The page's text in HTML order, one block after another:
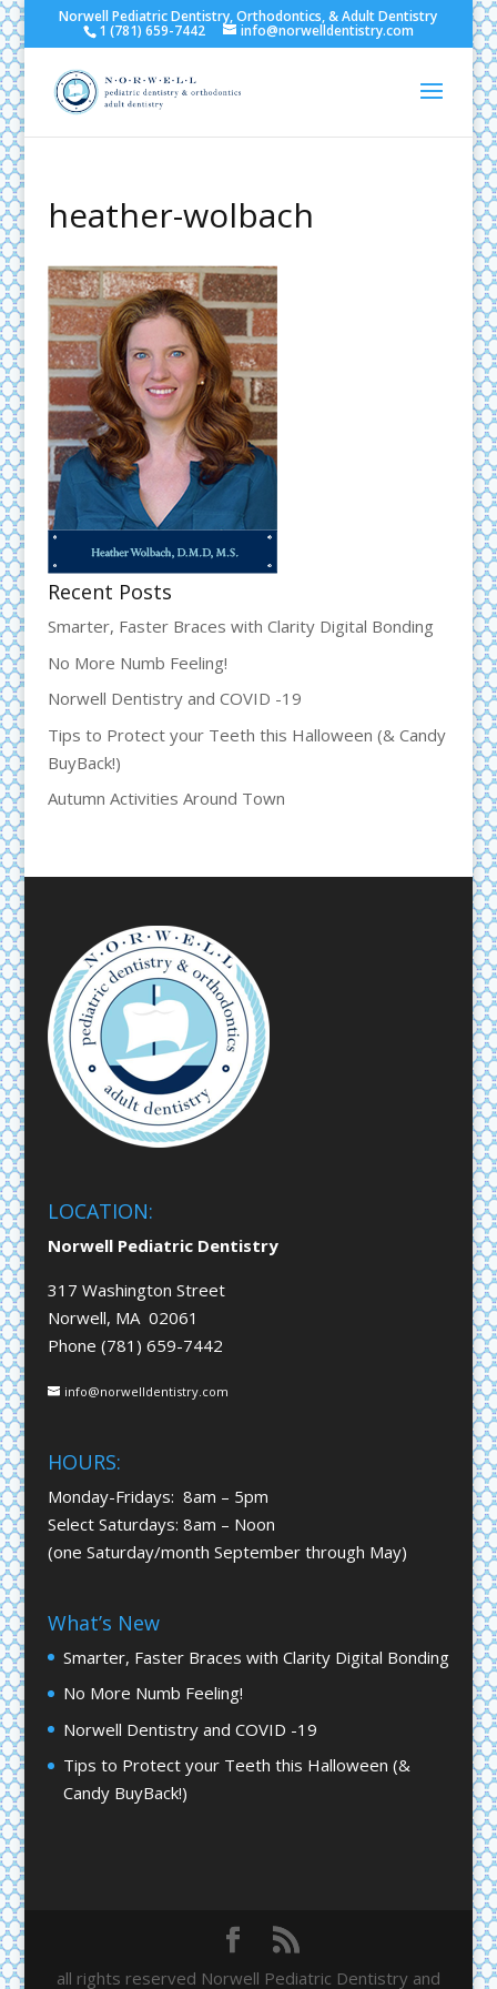
Norwell Pediatric Dentistry, Orthodontics, & Adult Dentistry
1 (781) 659-7442 info@norwelldentistry.com
heather-wolbach
Recent Posts
Smarter, Faster Braces with Clarity Digital Bonding
No More Numb Feeling!
Norwell Dentistry and COVID -19
Tips to Protect your Teeth this Halloween (& Candy
BuyBack!)
Autumn Activities Around Town
LOCATION:
Norwell Pediatric Dentistry
317 Washington Street
Norwell, MA 02061
Phone (781) 659-7442
info@norwelldentistry.com
HOURS:
Monday-Fridays: 8am – 5pm
Select Saturdays: 8am – Noon
(one Saturday/month September through May)
What’s New
Smarter, Faster Braces with Clarity Digital Bonding
No More Numb Feeling!
Norwell Dentistry and COVID -19
Tips to Protect your Teeth this Halloween (&
Candy BuyBack!)
all rights reserved Norwell Pediatric Dentistry and